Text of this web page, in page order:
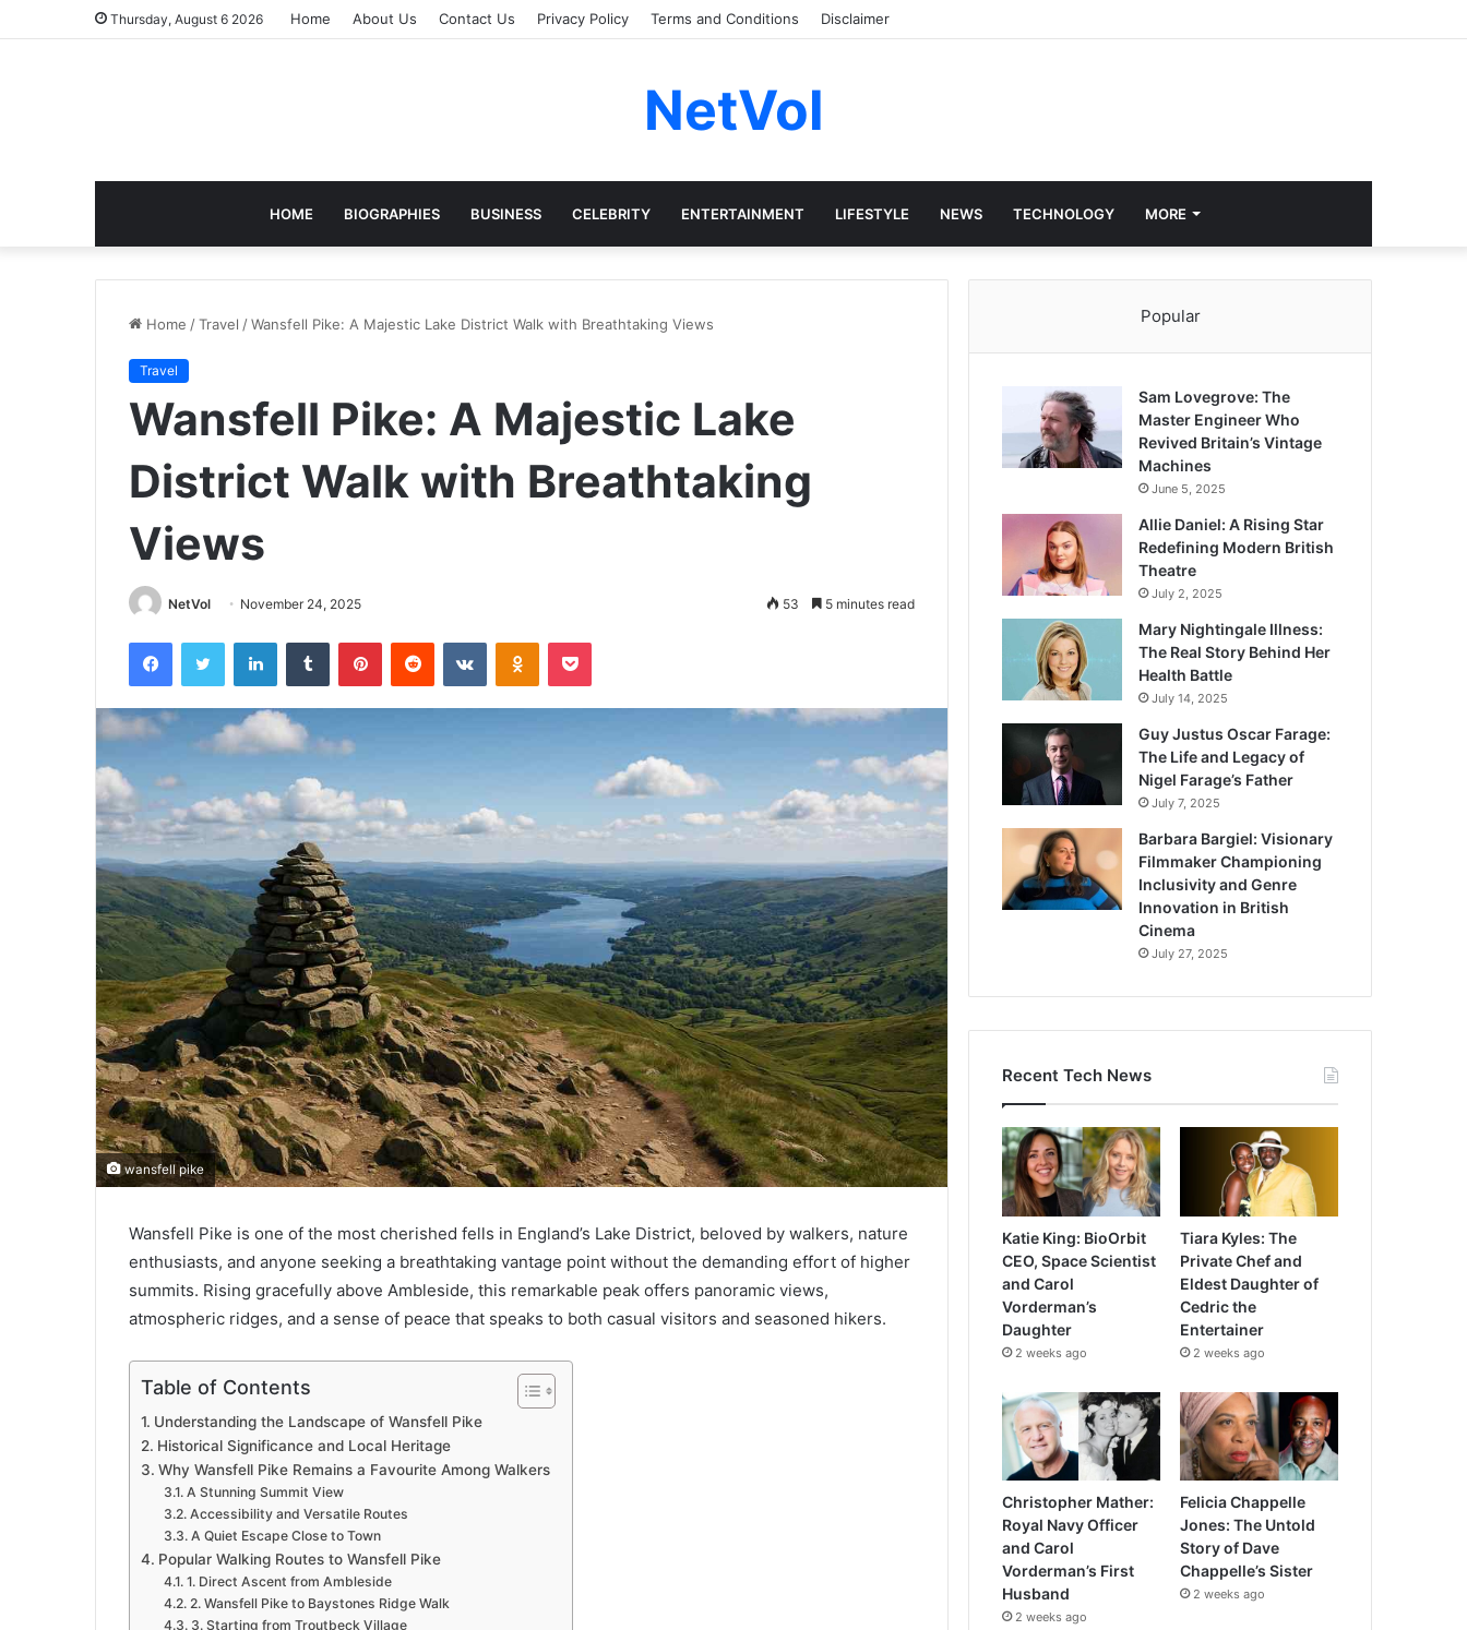
Thursday, August 6 2026 Home About Us Contact Us Privacy Policy Terms and Conditions Disclaimer
NetVol
HOME BIOGRAPHIES BUSINESS CELEBRITY ENTERTAINMENT LIFESTYLE NEWS TECHNOLOGY MORE
Home /Travel /Wansfell Pike: A Majestic Lake District Walk with Breathtaking Views
Travel
Wansfell Pike: A Majestic Lake
District Walk with Breathtaking
Views
NetVol November 24, 2025 53 5 minutes read
FacebookTwitter LinkedInTumblr PinterestReddit VKontakteOdnoklassniki
Pocket
wansfell pike
Wansfell Pike is one of the most cherished fells in England’s Lake District, beloved by walkers, nature
enthusiasts, and anyone seeking a breathtaking vantage point without the demanding effort of higher
summits. Rising gracefully above Ambleside, this remarkable peak offers panoramic views,
atmospheric ridges, and a sense of peace that speaks to both casual visitors and seasoned hikers.
Table of Contents
Understanding the Landscape of Wansfell Pike
Historical Significance and Local Heritage
Why Wansfell Pike Remains a Favourite Among Walkers
A Stunning Summit View
Accessibility and Versatile Routes
A Quiet Escape Close to Town
Popular Walking Routes to Wansfell Pike
1. Direct Ascent from Ambleside
2. Wansfell Pike to Baystones Ridge Walk
3. Starting from Troutbeck Village
Popular
Sam Lovegrove: The
Master Engineer Who
Revived Britain’s Vintage
Machines
June 5, 2025
Allie Daniel: A Rising Star
Redefining Modern British
Theatre
July 2, 2025
Mary Nightingale Illness:
The Real Story Behind Her
Health Battle
July 14, 2025
Guy Justus Oscar Farage:
The Life and Legacy of
Nigel Farage’s Father
July 7, 2025
Barbara Bargiel: Visionary
Filmmaker Championing
Inclusivity and Genre
Innovation in British
Cinema
July 27, 2025
Recent Tech News
Katie King: BioOrbit
CEO, Space Scientist
and Carol
Vorderman’s
Daughter
2 weeks ago
Tiara Kyles: The
Private Chef and
Eldest Daughter of
Cedric the
Entertainer
2 weeks ago
Christopher Mather:
Royal Navy Officer
and Carol
Vorderman’s First
Husband
2 weeks ago
Felicia Chappelle
Jones: The Untold
Story of Dave
Chappelle’s Sister
2 weeks ago